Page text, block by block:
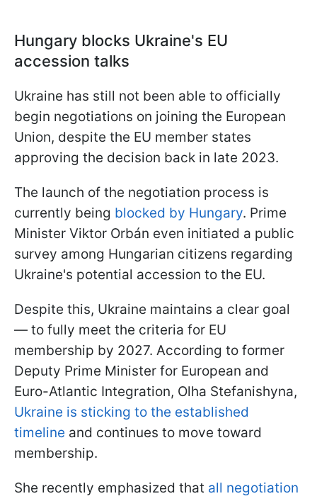
Hungary blocks Ukraine's EU
accession talks
Ukraine has still not been able to officially
begin negotiations on joining the European
Union, despite the EU member states
approving the decision back in late 2023.
The launch of the negotiation process is
currently being blocked by Hungary. Prime
Minister Viktor Orbán even initiated a public
survey among Hungarian citizens regarding
Ukraine's potential accession to the EU.
Despite this, Ukraine maintains a clear goal
— to fully meet the criteria for EU
membership by 2027. According to former
Deputy Prime Minister for European and
Euro-Atlantic Integration, Olha Stefanishyna,
Ukraine is sticking to the established
timeline and continues to move toward
membership.
She recently emphasized that all negotiation